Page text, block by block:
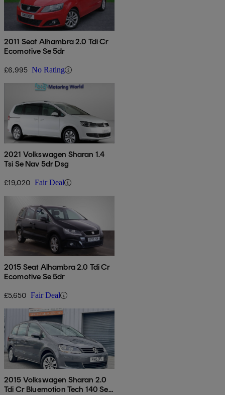
2011 Seat Alhambra 2.0 Tdi Cr
Ecomotive Se 5dr
£6,995 No Rating
2021 Volkswagen Sharan 1.4
Tsi Se Nav 5dr Dsg
£19,020 Fair Deal
2015 Seat Alhambra 2.0 Tdi Cr
Ecomotive Se 5dr
£5,650 Fair Deal
2015 Volkswagen Sharan 2.0
Tdi Cr Bluemotion Tech 140 Se